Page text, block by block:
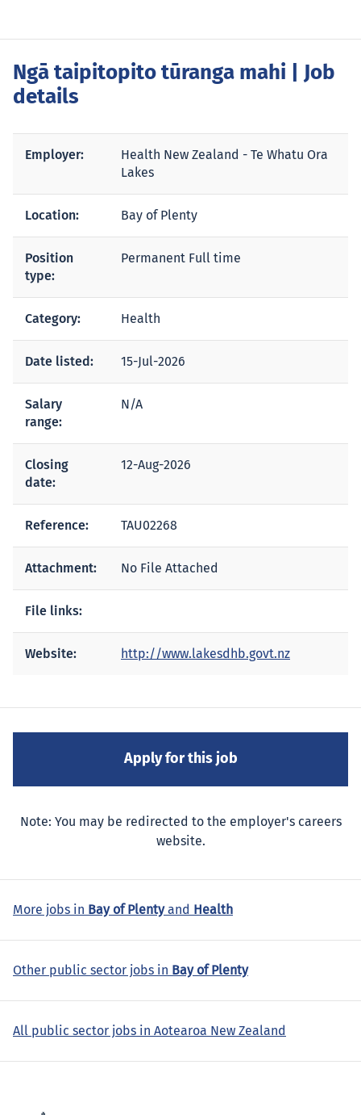
Ngā taipitopito tūranga mahi | Job
details
Employer:
Health New Zealand - Te Whatu Ora
Lakes
Location: Bay of Plenty
Position
type:
Permanent Full time
Category: Health
Date listed: 15-Jul-2026
Salary
range:
N/A
Closing
date:
12-Aug-2026
Reference: TAU02268
Attachment: No File Attached
File links:
Website: http://www.lakesdhb.govt.nz
Note: You may be redirected to the employer's careers
website.
More jobs in Bay of Plentyand Health
Other public sector jobs in Bay of Plenty
All public sector jobs in Aotearoa New Zealand